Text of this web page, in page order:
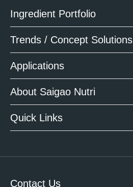
Ingredient Portfolio
Trends / Concept Solutions
Applications
About Saigao Nutri
Quick Links
Contact Us